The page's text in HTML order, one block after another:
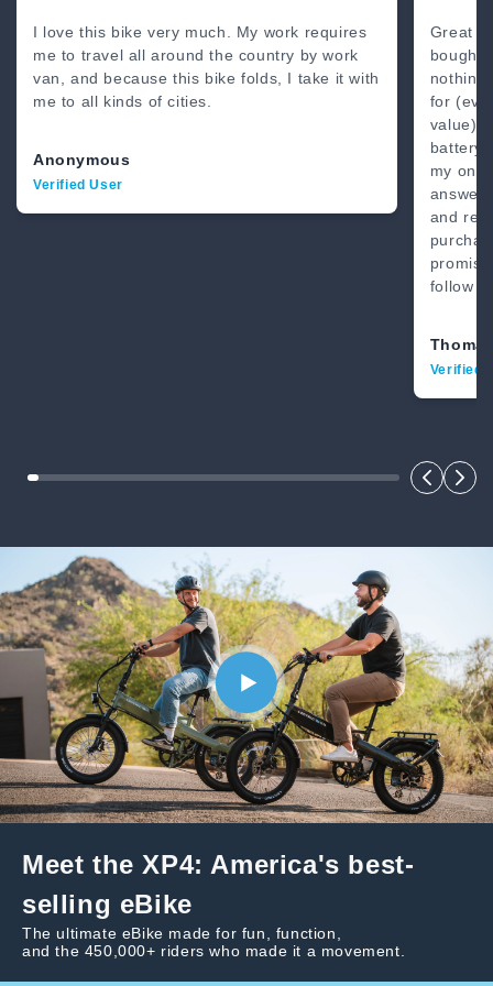
I love this bike very much. My work requires
me to travel all around the country by work
van, and because this bike folds, I take it with
me to all kinds of cities.
Anonymous
Verified User
Great
bought
nothing
for
value) .
battery.
my on-
and
follow
Verified
Meet the XP4: America's best-
selling eBike
The ultimate eBike made for fun, function,
and the 450,000+ riders who made it a movement.